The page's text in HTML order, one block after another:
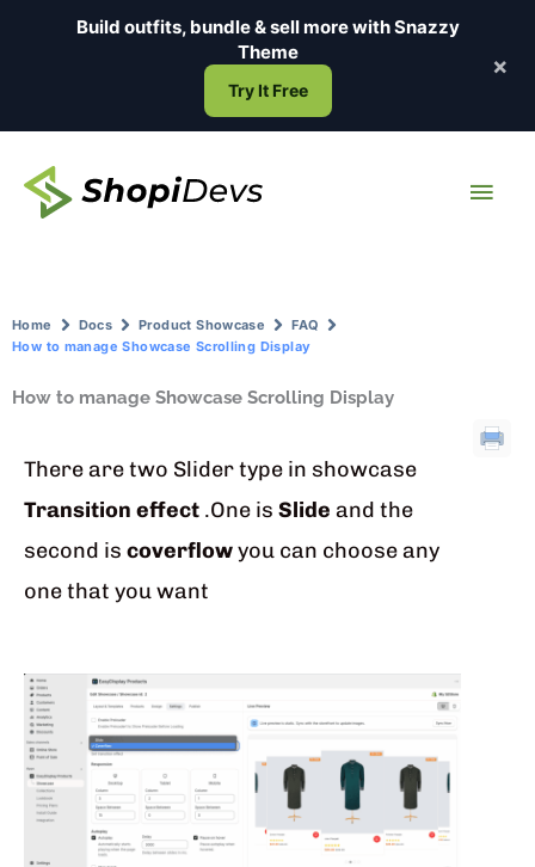
Build outfits, bundle & sell more withSnazzy
Theme
Try It Free
×
Home Docs Product Showcase
FAQ
How to manage Showcase Scrolling Display
How to manage Showcase Scrolling Display
There are two Slider type in showcase
Transition effect .One is Slide and the
second is coverflowyou can choose any
one that you want